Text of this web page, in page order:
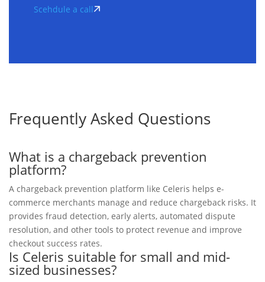
Scehdule a call
FrequentlyAsked Questions
What is a chargeback prevention
platform?
A chargeback prevention platform like Celeris helps e-
commerce merchants manage and reduce chargeback risks. It
provides fraud detection, early alerts, automated dispute
resolution, and other tools to protect revenue and improve
checkout success rates.
Is Celeris suitable for small and mid-
sized businesses?